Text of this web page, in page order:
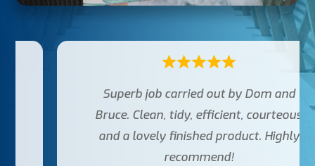
Superb job carried out by Dom and
Bruce. Clean, tidy, efficient, courteous
and a lovely finished product. Highly
recommend!